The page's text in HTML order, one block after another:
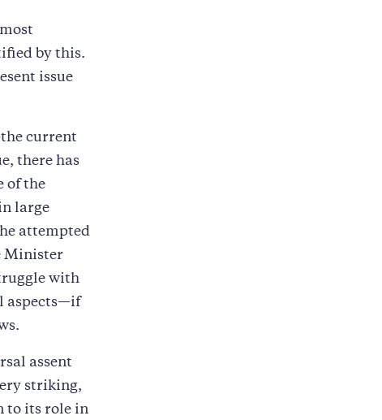
by this.
issue
current
there has
of the
large
attempted
Minister
with
aspects—if
assent
striking,
to its role in